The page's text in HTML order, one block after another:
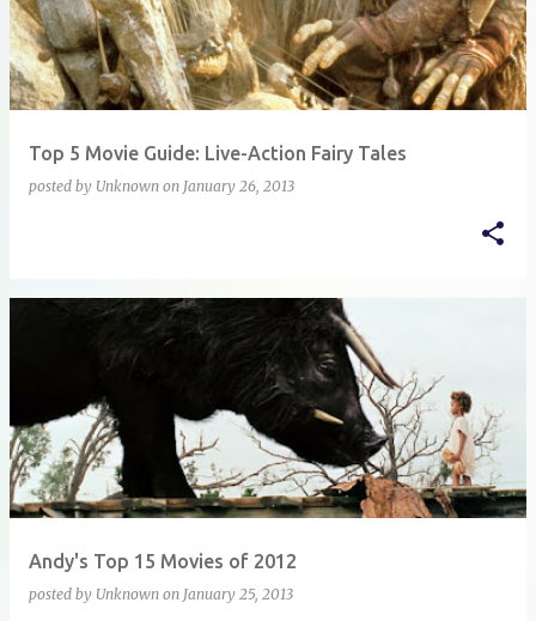
Top 5 Movie Guide: Live-Action Fairy Tales
posted by Unknown on January 26, 2013
Andy's Top 15 Movies of 2012
posted by Unknown on January 25, 2013